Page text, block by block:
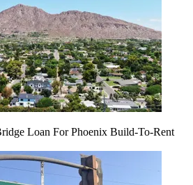
Loan For Phoenix Build-To-Rent